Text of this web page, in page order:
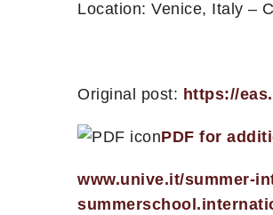
Location: Venice, Italy –
Original post: https://
PDF for
www.unive.it/summer-